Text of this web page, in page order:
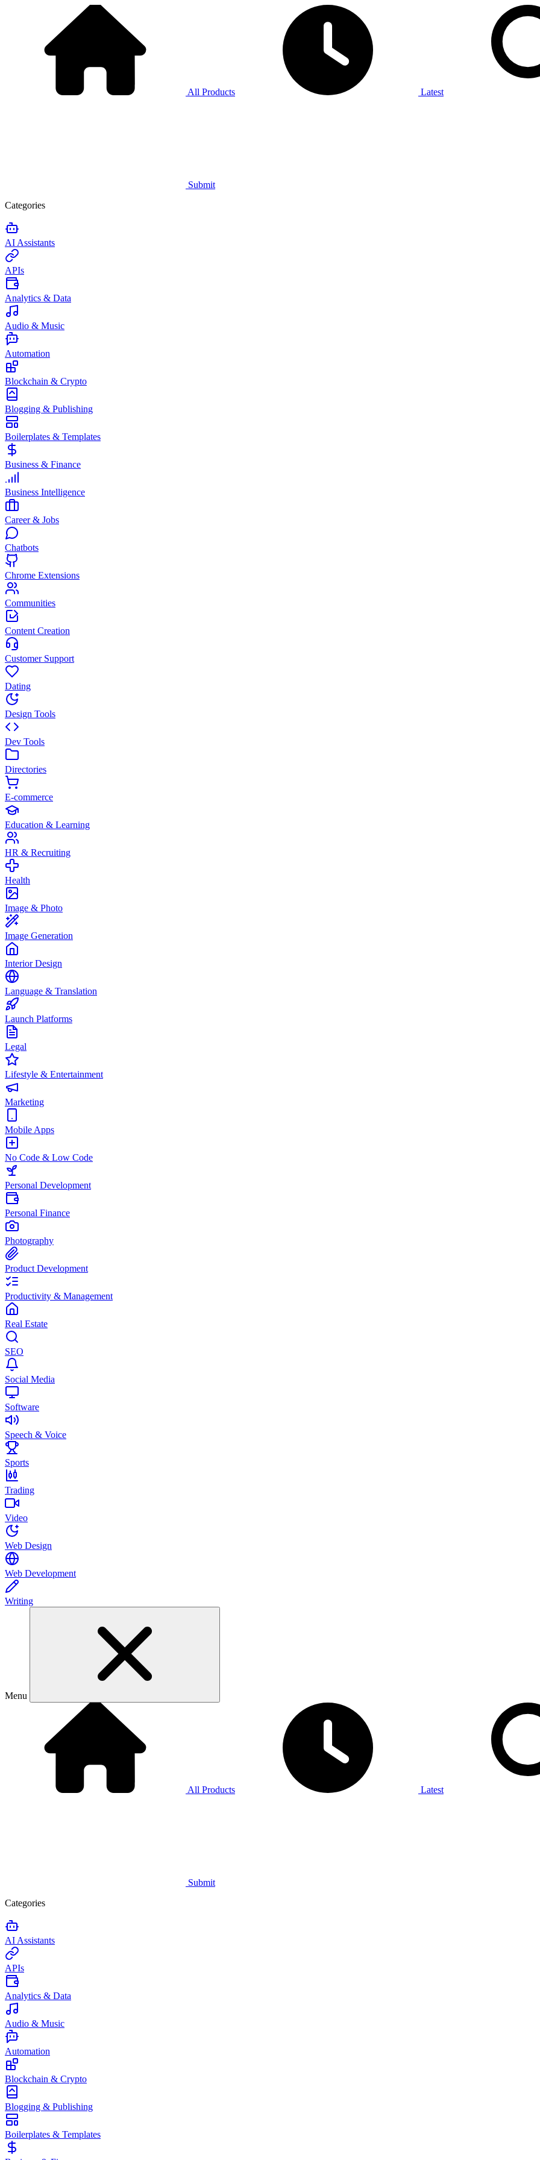
All Products Latest
Submit
Categories
AI Assistants
APIs
Analytics & Data
Audio & Music
Automation
Blockchain & Crypto
Blogging & Publishing
Boilerplates & Templates
Business & Finance
Business Intelligence
Career & Jobs
Chatbots
Chrome Extensions
Communities
Content Creation
Customer Support
Dating
Design Tools
Dev Tools
Directories
E-commerce
Education & Learning
HR & Recruiting
Health
Image & Photo
Image Generation
Interior Design
Language & Translation
Launch Platforms
Legal
Lifestyle & Entertainment
Marketing
Mobile Apps
No Code & Low Code
Personal Development
Personal Finance
Photography
Product Development
Productivity & Management
Real Estate
SEO
Social Media
Software
Speech & Voice
Sports
Trading
Video
Web Design
Web Development
Writing
Menu
All Products Latest
Submit
Categories
AI Assistants
APIs
Analytics & Data
Audio & Music
Automation
Blockchain & Crypto
Blogging & Publishing
Boilerplates & Templates